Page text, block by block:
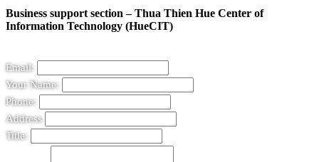
Business support section – Thua Thien Hue Center of
Information Technology (HueCIT)
Email:
Your Name:
Phone:
Address
Title: